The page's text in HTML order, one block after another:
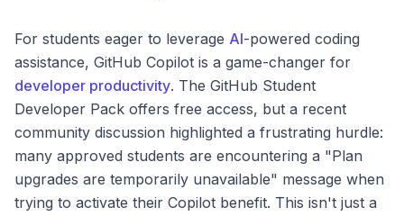
For students eager to leverage AI-powered coding
assistance, GitHub Copilot is a game-changer for
developer productivity. The GitHub Student
Developer Pack offers free access, but a recent
community discussion highlighted a frustrating hurdle:
many approved students are encountering a "Plan
upgrades are temporarily unavailable" message when
trying to activate their Copilot benefit. This isn't just a